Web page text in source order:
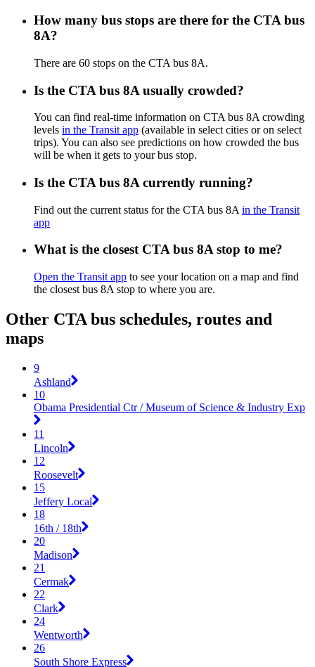
How many bus stops are there for the CTA bus
8A?
There are 60 stops on the CTA bus 8A.
Is the CTA bus 8A usually crowded?
You can find real-time information on CTA bus 8A crowding
levels in the Transit app (available in select cities or on select
trips). You can also see predictions on how crowded the bus
will be when it gets to your bus stop.
Is the CTA bus 8A currently running?
Find out the current status for the CTA bus 8A in the Transit
app
What is the closest CTA bus 8A stop to me?
Open the Transit app to see your location on a map and find
the closest bus 8A stop to where you are.
Other CTA bus schedules, routes and
maps
9
Ashland
10
Obama Presidential Ctr / Museum of Science & Industry Exp
11
Lincoln
12
Roosevelt
15
Jeffery Local
18
16th / 18th
20
Madison
21
Cermak
22
Clark
24
Wentworth
26
South Shore Express